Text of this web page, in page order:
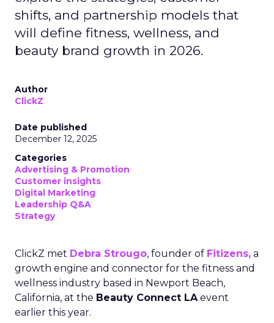
shifts, and partnership models that
will define fitness, wellness, and
beauty brand growth in 2026.
Author
ClickZ
Date published
December 12, 2025
Categories
Advertising & Promotion
Customer insights
Digital Marketing
Leadership Q&A
Strategy
ClickZ met Debra Strougo, founder of Fitizens, a
growth engine and connector for the fitness and
wellness industry based in Newport Beach,
California, at the Beauty Connect LAevent
earlier this year.